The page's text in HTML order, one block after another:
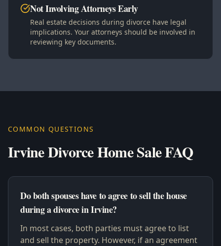
Not Involving Attorneys Early
Real estate decisions during divorce have legal
implications. Your attorneys should be involved in
reviewing key documents.
COMMON QUESTIONS
Irvine Divorce Home Sale FAQ
Do both spouses have to agree to sell the house
during a divorce in Irvine?
In most cases, both parties must agree to list
and sell the property. However, if an agreement